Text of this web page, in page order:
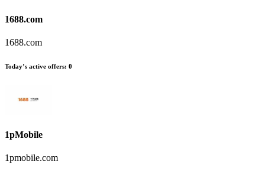
1688.com
1688.com
Today’s active offers: 0
1pMobile
1pmobile.com